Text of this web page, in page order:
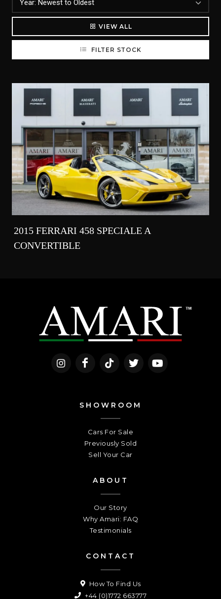
VIEW ALL
FILTER STOCK
2015 FERRARI 458 SPECIALE A
CONVERTIBLE
SHOWROOM
Cars For Sale
Previously Sold
Sell Your Car
ABOUT
Our Story
Why Amari: FAQ
Testimonials
CONTACT
How To Find Us
+44 (0)1772 663777